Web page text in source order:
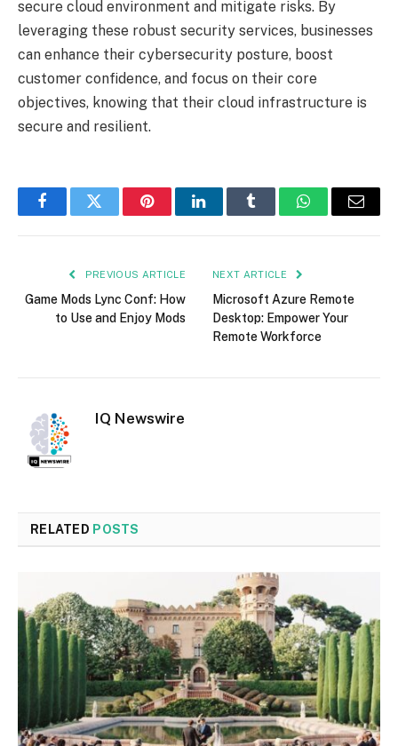
secure cloud environment and mitigate risks. By
leveraging these robust security services, businesses
can enhance their cybersecurity posture, boost
customer confidence, and focus on their core
objectives, knowing that their cloud infrastructure is
secure and resilient.
FacebookTwitter PinterestLinkedInTumblr WhatsAppEmail
PREVIOUS ARTICLE
Game Mods Lync Conf: How
to Use and Enjoy Mods
NEXT ARTICLE
Microsoft Azure Remote
Desktop: Empower Your
Remote Workforce
IQ Newswire
RELATED POSTS